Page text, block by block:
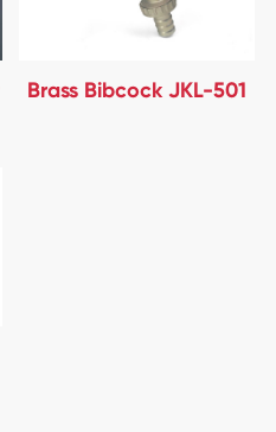
Brass Bibcock JKL-501